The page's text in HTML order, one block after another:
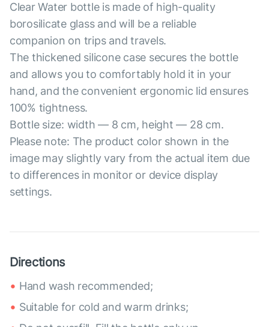
Clear Water bottle is made of high-quality
borosilicate glass and will be a reliable
companion on trips and travels.
The thickened silicone case secures the bottle
and allows you to comfortably hold it in your
hand, and the convenient ergonomic lid ensures
100% tightness.
Bottle size: width — 8 cm, height — 28 cm.
Please note: The product color shown in the
image may slightly vary from the actual item due
to differences in monitor or device display
settings.
Directions
Hand wash recommended;
Suitable for cold and warm drinks;